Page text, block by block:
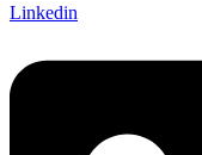
Linkedin